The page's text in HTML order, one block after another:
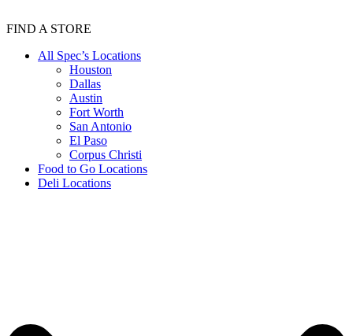
FIND A STORE
All Spec’s Locations
Houston
Dallas
Austin
Fort Worth
San Antonio
El Paso
Corpus Christi
Food to Go Locations
Deli Locations